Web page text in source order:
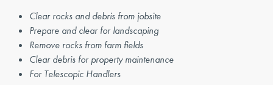
Clear rocks and debris from jobsite
Prepare and clear for landscaping
Remove rocks from farm fields
Clear debris for property maintenance
For Telescopic Handlers